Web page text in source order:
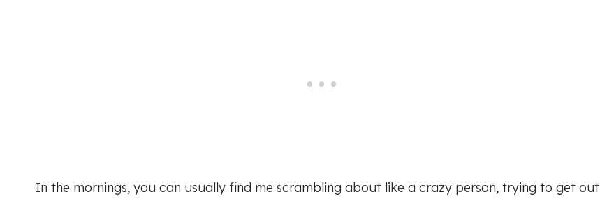
In the mornings, you can usually find me scrambling about like a crazy person, trying to get out